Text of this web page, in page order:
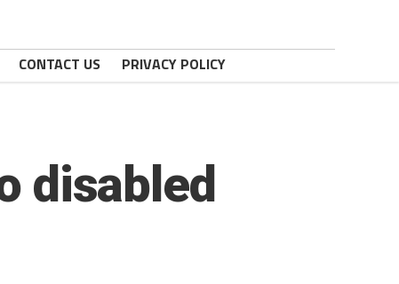
CONTACT US PRIVACY POLICY
disabled